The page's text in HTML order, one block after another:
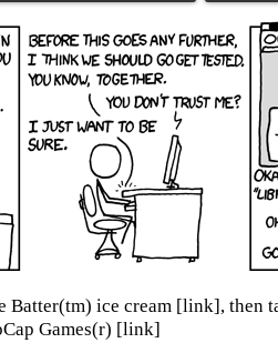
ice cream [link], then
Games(r) [link]